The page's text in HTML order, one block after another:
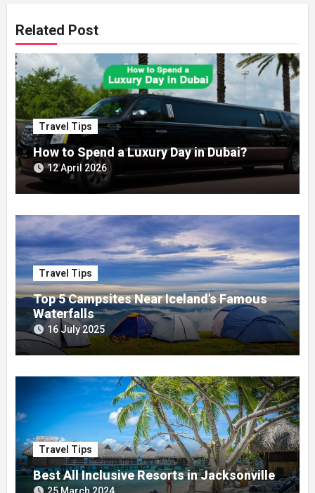
Related Post
Travel Tips
How to Spend a Luxury Day in Dubai?
12 April 2026
Travel Tips
Top 5 Campsites Near Iceland’s Famous
Waterfalls
16 July 2025
Travel Tips
Best All Inclusive Resorts in Jacksonville